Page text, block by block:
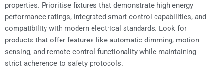
properties. Prioritise fixtures that demonstrate high energy
performance ratings, integrated smart control capabilities, and
compatibility with modern electrical standards. Look for
products that offer features like automatic dimming, motion
sensing, and remote control functionality while maintaining
strict adherence to safety protocols.